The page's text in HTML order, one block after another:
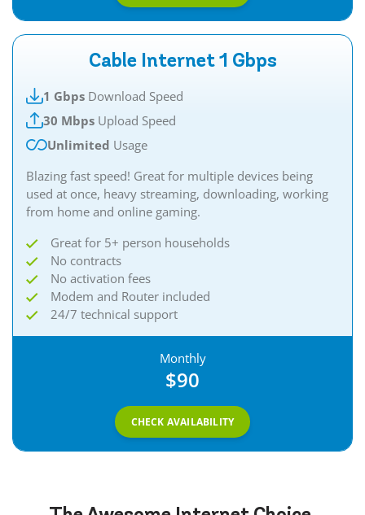
Cable Internet 1 Gbps
1 Gbps Download Speed
30 Mbps Upload Speed
Unlimited Usage
Blazing fast speed! Great for multiple devices being
used at once, heavy streaming, downloading, working
from home and online gaming.
Great for 5+ person households
No contracts
No activation fees
Modem and Router included
24/7 technical support
Monthly
$90
CHECK AVAILABILITY